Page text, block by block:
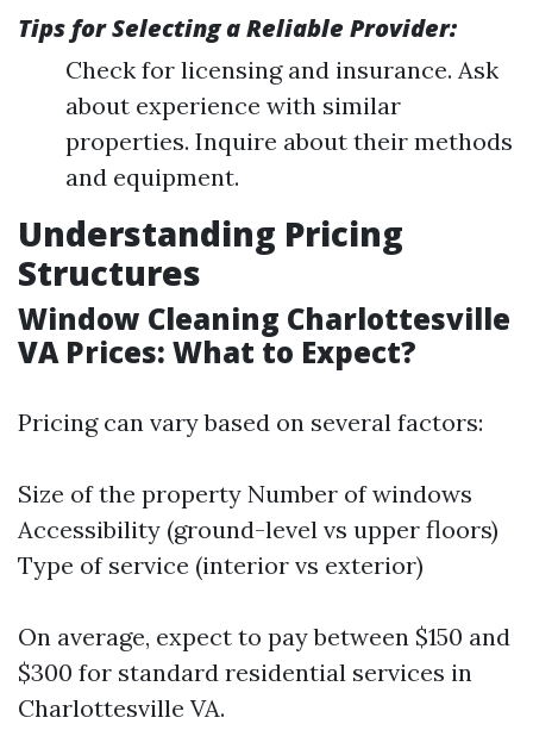
Tips for Selecting a Reliable Provider:
Check for licensing and insurance. Ask
about experience with similar
properties. Inquire about their methods
and equipment.
Understanding Pricing
Structures
Window Cleaning Charlottesville
VA Prices: What to Expect?
Pricing can vary based on several factors:
Size of the property Number of windows
Accessibility (ground-level vs upper floors)
Type of service (interior vs exterior)
On average, expect to pay between $150 and
$300 for standard residential services in
Charlottesville VA.